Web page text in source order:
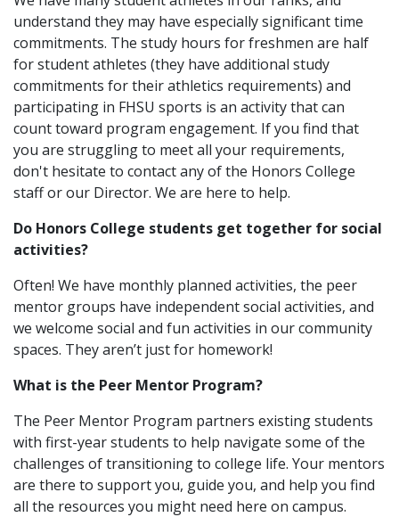
understand they may have especially significant time
commitments. The study hours for freshmen are half
for student athletes (they have additional study
commitments for their athletics requirements) and
participating in FHSU sports is an activity that can
count toward program engagement. If you find that
you are struggling to meet all your requirements,
don't hesitate to contact any of the Honors College
staff or our Director. We are here to help.
Do Honors College students get together for social
activities?
Often! We have monthly planned activities, the peer
mentor groups have independent social activities, and
we welcome social and fun activities in our community
spaces. They aren’t just for homework!
What is the Peer Mentor Program?
The Peer Mentor Program partners existing students
with first-year students to help navigate some of the
challenges of transitioning to college life. Your mentors
are there to support you, guide you, and help you find
all the resources you might need here on campus.